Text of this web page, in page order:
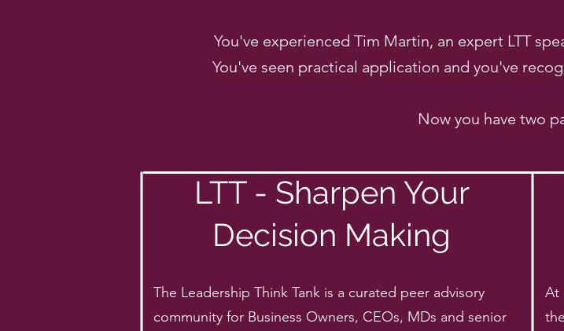
You've experienced Tim Martin, an expert LTT
You've seen practical application and you've
Now you have two
LTT - Sharpen Your
Decision Making
The Leadership Think Tank is a curated peer advisory
community for Business Owners, CEOs, MDs and senior
At